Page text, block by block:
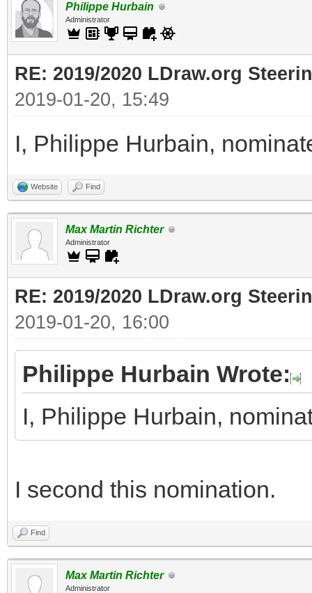
Philippe Hurbain
Administrator
RE: 2019/2020 LDraw.org
2019-01-20, 15:49
I, Philippe Hurbain,
Website Find
Max Martin Richter
Administrator
RE: 2019/2020 LDraw.org
2019-01-20, 16:00
Philippe Hurbain Wrote:
I, Philippe Hurbain,
I second this nomination.
Find
Max Martin Richter
Administrator